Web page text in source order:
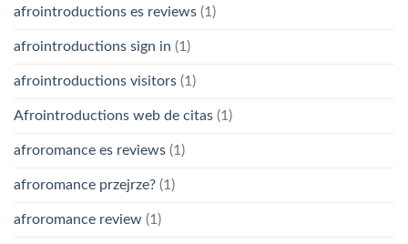
afrointroductions es reviews (1)
afrointroductions sign in (1)
afrointroductions visitors (1)
Afrointroductions web de citas (1)
afroromance es reviews (1)
afroromance przejrze? (1)
afroromance review (1)